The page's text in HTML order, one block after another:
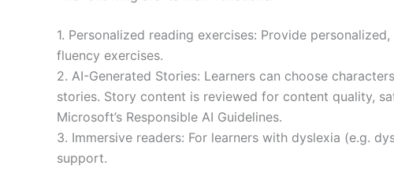
1. Personalized reading exercises: Provide
fluency exercises.
2. AI-Generated Stories: Learners can choose
stories. Story content is reviewed for content quality,
Microsoft’s Responsible AI Guidelines.
3. Immersive readers: For learners with dyslexia (e.g.
support.